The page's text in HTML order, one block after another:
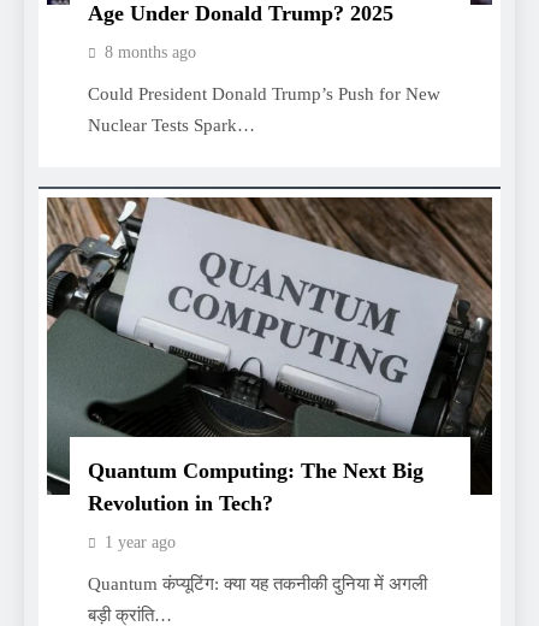
Age Under Donald Trump? 2025
8 months ago
Could President Donald Trump’s Push for New
Nuclear Tests Spark…
Quantum Computing: The Next Big
Revolution in Tech?
1 year ago
Quantum कंप्यूटिंग: क्या यह तकनीकी दुनिया में अगली
बड़ी क्रांति…